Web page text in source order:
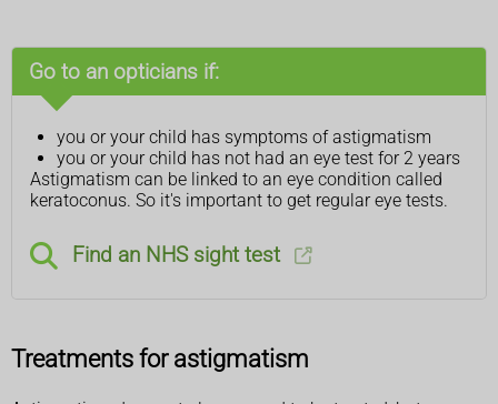
Go to an opticians if:
you or your child has symptoms of astigmatism
you or your child has not had an eye test for 2 years
Astigmatism can be linked to an eye condition called
keratoconus. So it's important to get regular eye tests.
Find an NHS sight test
Treatments for astigmatism